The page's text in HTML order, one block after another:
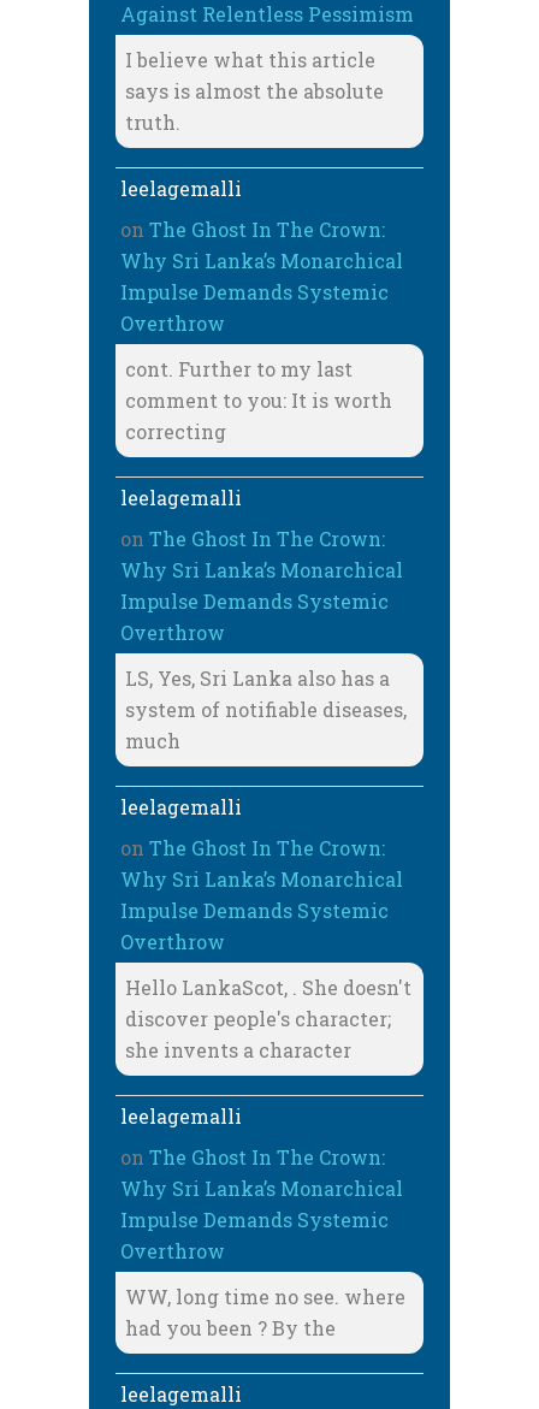
Against Relentless Pessimism
I believe what this article
says is almost the absolute
truth.
leelagemalli
on The Ghost In The Crown:
Why Sri Lanka’s Monarchical
Impulse Demands Systemic
Overthrow
cont. Further to my last
comment to you: It is worth
correcting
leelagemalli
on The Ghost In The Crown:
Why Sri Lanka’s Monarchical
Impulse Demands Systemic
Overthrow
LS, Yes, Sri Lanka also has a
system of notifiable diseases,
much
leelagemalli
on The Ghost In The Crown:
Why Sri Lanka’s Monarchical
Impulse Demands Systemic
Overthrow
Hello LankaScot, . She doesn't
discover people's character;
she invents a character
leelagemalli
on The Ghost In The Crown:
Why Sri Lanka’s Monarchical
Impulse Demands Systemic
Overthrow
WW, long time no see. where
had you been ? By the
leelagemalli